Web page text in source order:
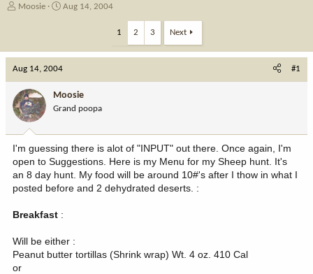
T
a
d
s
t
a
r
Moosie
S
t
d
a
t
e
Aug 14, 2004
1 2 3 Next
Aug 14, 2004 #1
Moosie
Grand poopa
I'm guessing there is alot of "INPUT" out there. Once again, I'm
open to Suggestions. Here is my Menu for my Sheep hunt. It's
an 8 day hunt. My food will be around 10#'s after I thow in what I
posted before and 2 dehydrated deserts. :
Breakfast :
Will be either :
Peanut butter tortillas (Shrink wrap) Wt. 4 oz. 410 Cal
or